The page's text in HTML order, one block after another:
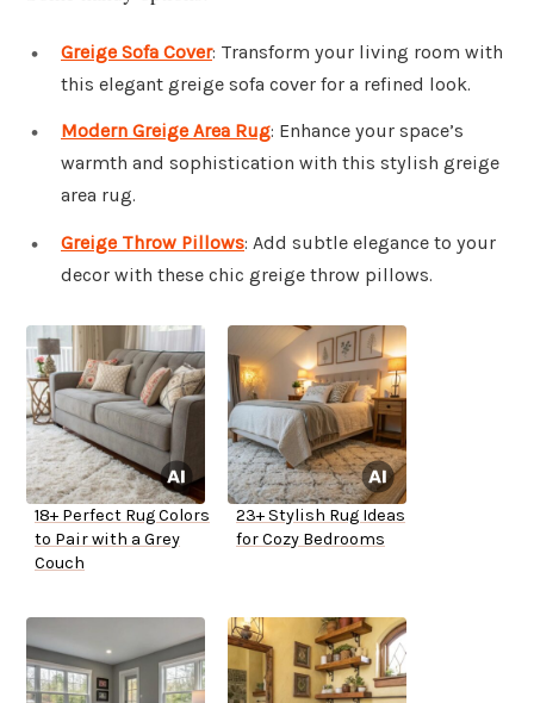
Greige Sofa Cover: Transform your living room with
this elegant greige sofa cover for a refined look.
Modern Greige Area Rug: Enhance your space’s
warmth and sophistication with this stylish greige
area rug.
Greige Throw Pillows: Add subtle elegance to your
decor with these chic greige throw pillows.
18+ Perfect Rug Colors
to Pair with a Grey
Couch
23+ Stylish Rug Ideas
for Cozy Bedrooms